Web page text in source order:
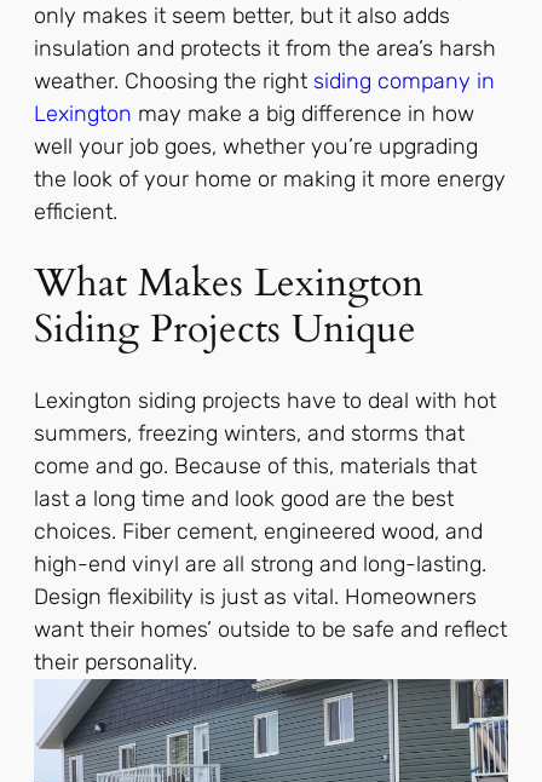
only makes it seem better, but it also adds
insulation and protects it from the area’s harsh
weather. Choosing the right siding company in
Lexington may make a big difference in how
well your job goes, whether you’re upgrading
the look of your home or making it more energy
efficient.
What Makes Lexington
Siding Projects Unique
Lexington siding projects have to deal with hot
summers, freezing winters, and storms that
come and go. Because of this, materials that
last a long time and look good are the best
choices. Fiber cement, engineered wood, and
high-end vinyl are all strong and long-lasting.
Design flexibility is just as vital. Homeowners
want their homes’ outside to be safe and reflect
their personality.